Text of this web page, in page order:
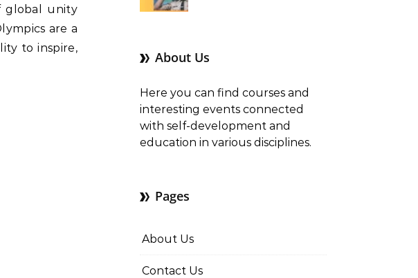
global unity
are a
to inspire,
About Us
Here you can find courses and
interesting events connected
with self-development and
education in various disciplines.
Pages
About Us
Contact Us